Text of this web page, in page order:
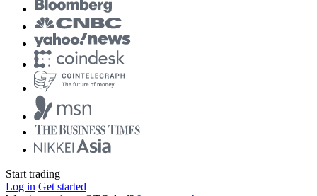
Start trading
Log in Get started